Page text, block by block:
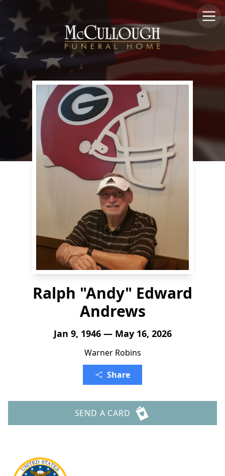
Ralph "Andy" Edward
Andrews
Jan 9, 1946 — May 16, 2026
Warner Robins
Share
SEND A CARD